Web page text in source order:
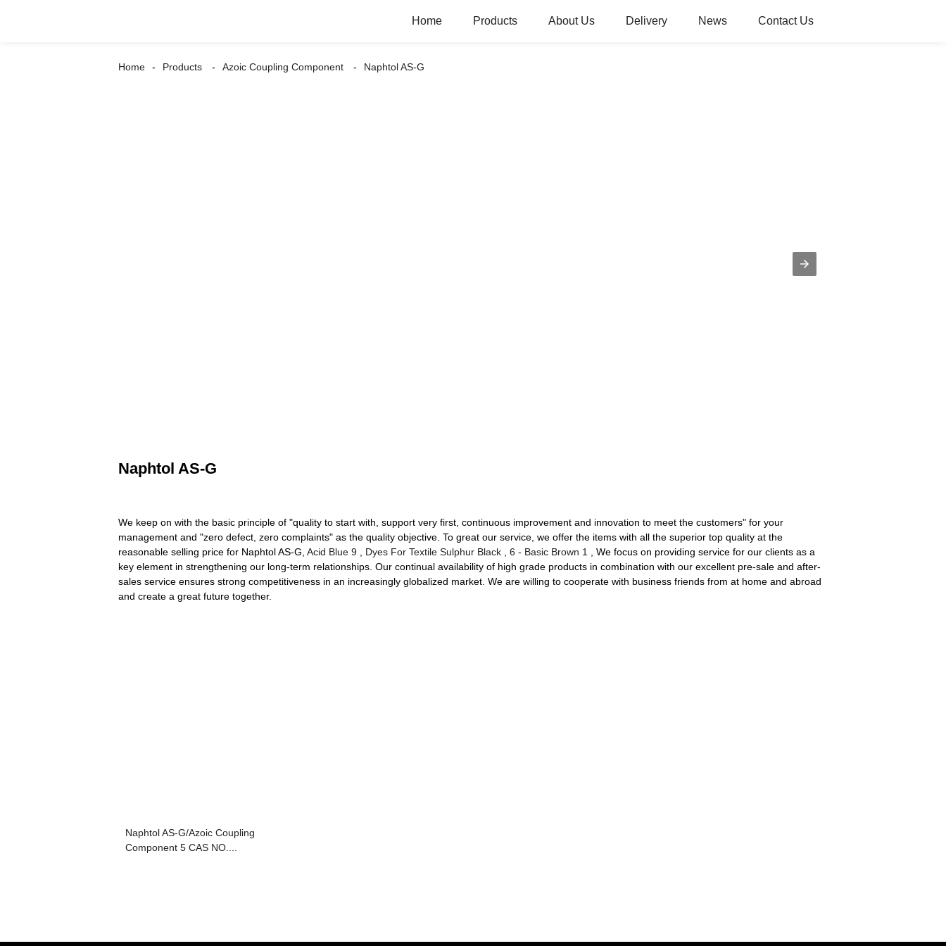
Home Products About Us Delivery News Contact Us
Home Products Azoic Coupling Component Naphtol AS-G
Naphtol AS-G
We keep on with the basic principle of "quality to start with, support very first, continuous improvement and innovation to meet the customers" for your
management and "zero defect, zero complaints" as the quality objective. To great our service, we offer the items with all the superior top quality at the
reasonable selling price for Naphtol AS-G, Acid Blue 9 , Dyes For Textile Sulphur Black , 6 - Basic Brown 1 , We focus on providing service for our clients as a
key element in strengthening our long-term relationships. Our continual availability of high grade products in combination with our excellent pre-sale and after-
sales service ensures strong competitiveness in an increasingly globalized market. We are willing to cooperate with business friends from at home and abroad
and create a great future together.
Naphtol AS-G/Azoic Coupling
Component 5 CAS NO....